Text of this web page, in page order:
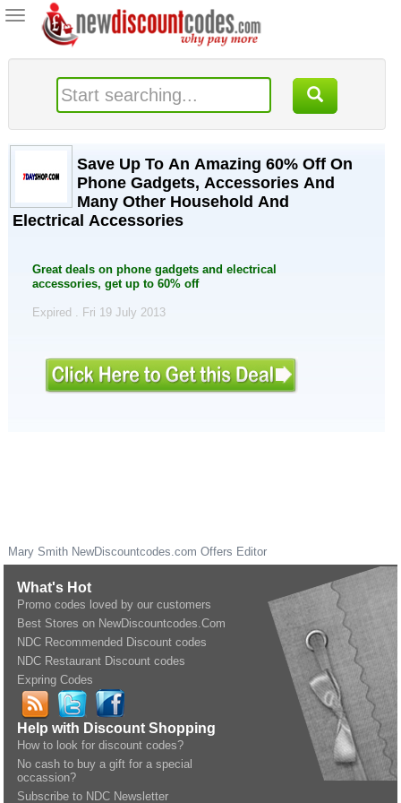
Toggle
navigation
Save Up To An Amazing 60% Off On
Phone Gadgets, Accessories And
Many Other Household And
Electrical Accessories
Great deals on phone gadgets and electrical
accessories, get up to 60% off
Expired . Fri 19 July 2013
Mary Smith NewDiscountcodes.com Offers Editor
What's Hot
Promo codes loved by our customers
Best Stores on NewDiscountcodes.Com
NDC Recommended Discount codes
NDC Restaurant Discount codes
Expring Codes
Help with Discount Shopping
How to look for discount codes?
No cash to buy a gift for a special
occassion?
Subscribe to NDC Newsletter